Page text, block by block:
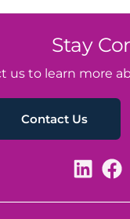
Stay
us to learn more
Contact Us